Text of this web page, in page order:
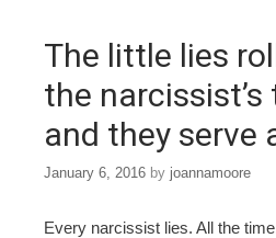
o
k
The little lies
the
and they serve
January 6, 2016 by joannamoore
Every narcissist lies. All the